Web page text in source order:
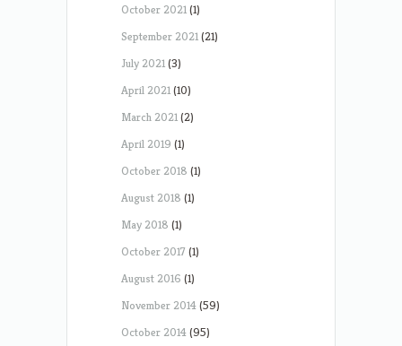
October 2021(1)
September 2021(21)
July 2021(3)
April 2021(10)
March 2021(2)
April 2019 (1)
October 2018 (1)
August 2018 (1)
May 2018 (1)
October 2017 (1)
August 2016 (1)
November 2014(59)
October 2014(95)